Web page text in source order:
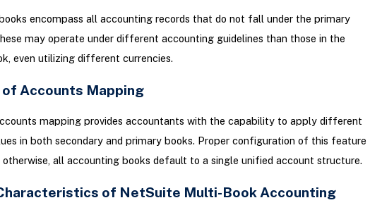
encompass all accounting records that do not fall under the primary
may operate under different accounting guidelines than those in the
even utilizing different currencies.
Accounts Mapping
mapping provides accountants with the capability to apply different
in both secondary and primary books. Proper configuration of this feature
otherwise, all accounting books default to a single unified account structure.
of NetSuite Multi-Book Accounting